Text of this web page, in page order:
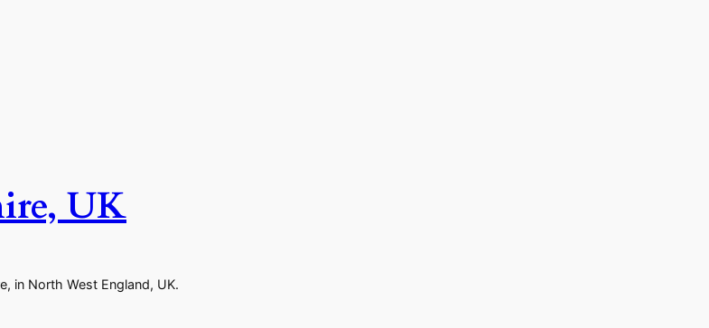
UK
in North West England, UK.